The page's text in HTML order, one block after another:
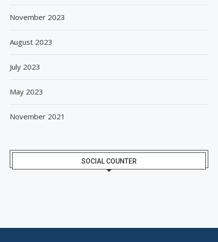
November 2023
August 2023
July 2023
May 2023
November 2021
SOCIAL COUNTER